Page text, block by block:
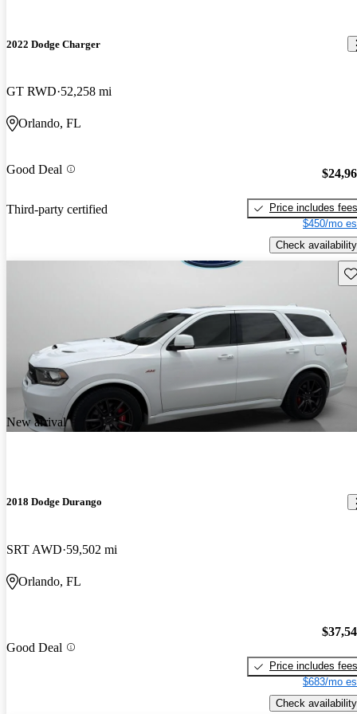
2022 Dodge Charger
GT RWD 52,258 mi
Orlando, FL
Good Deal
Third-party certified
Price includes fees
$450/mo
Check availability
New arrival
2018 Dodge Durango
SRT AWD 59,502 mi
Orlando, FL
Good Deal
Price includes fees
$683/mo
Check availability